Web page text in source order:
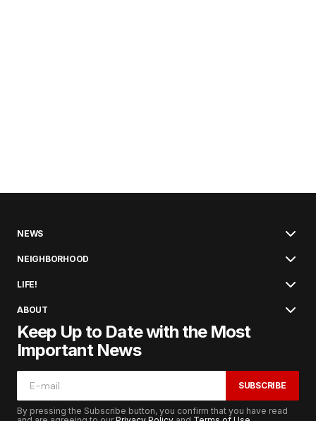
NEWS
NEIGHBORHOOD
LIFE!
ABOUT
Keep Up to Date with the Most
Important News
SUBSCRIBE
By pressing the Subscribe button, you confirm that you have read